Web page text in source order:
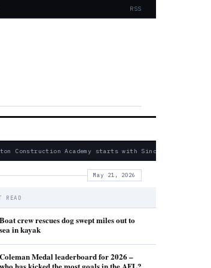
RSS
Construction Academy starts with Sinclair
May 21, 2026
READ
Boat crew rescues dog swept miles out to
sea in kayak
Coleman Medal leaderboard for 2026 –